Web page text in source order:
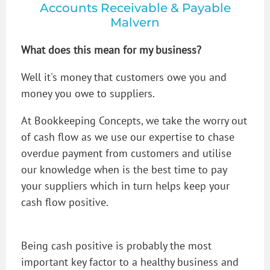
Accounts Receivable & Payable
Malvern
What does this mean for my business?
Well it's money that customers owe you and
money you owe to suppliers.
At Bookkeeping Concepts, we take the worry out
of cash flow as we use our expertise to chase
overdue payment from customers and utilise
our knowledge when is the best time to pay
your suppliers which in turn helps keep your
cash flow positive.
Being cash positive is probably the most
important key factor to a healthy business and